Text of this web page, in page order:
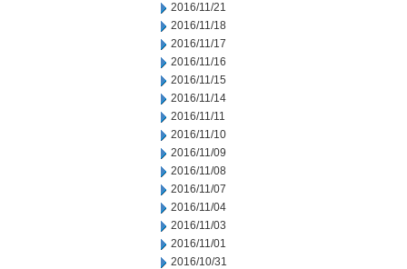
2016/11/21
2016/11/18
2016/11/17
2016/11/16
2016/11/15
2016/11/14
2016/11/11
2016/11/10
2016/11/09
2016/11/08
2016/11/07
2016/11/04
2016/11/03
2016/11/01
2016/10/31